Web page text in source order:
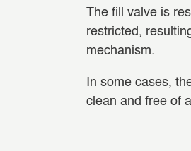
The fill valve is
restricted,
mechanism.
In some cases,
clean and free of